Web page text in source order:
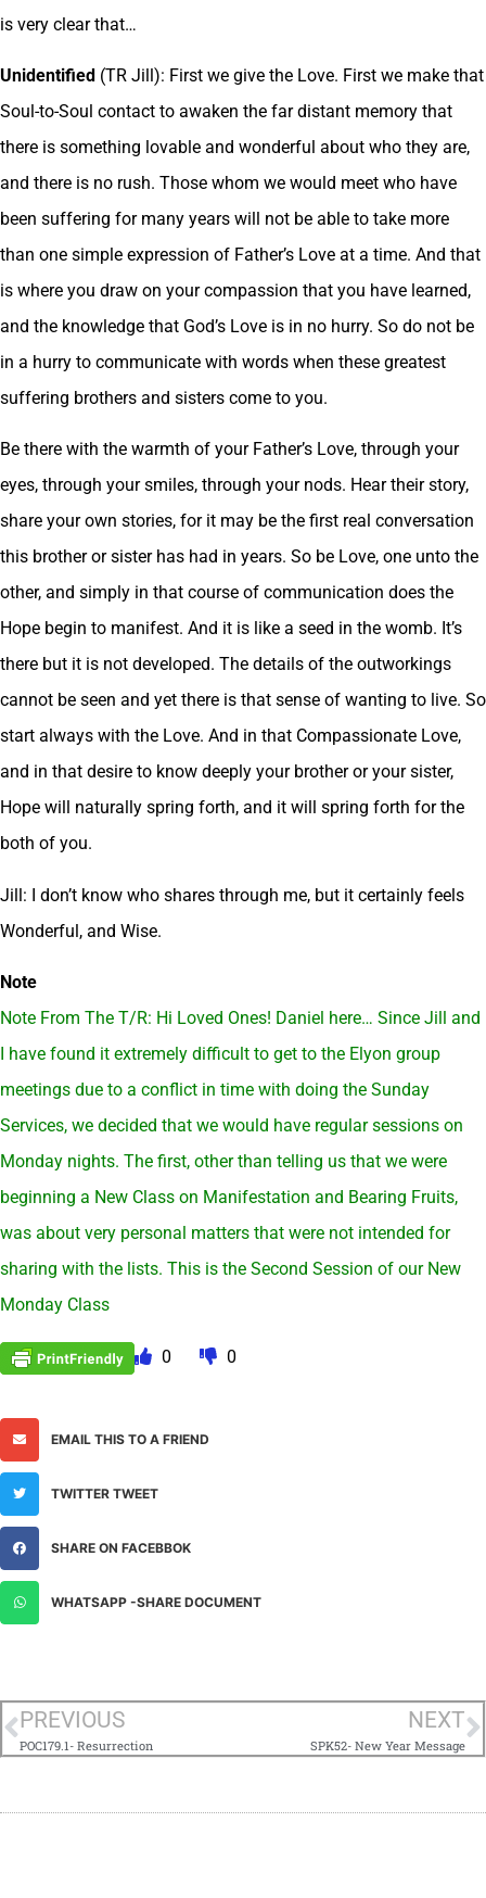
is very clear that…
Unidentified (TR Jill): First we give the Love. First we make that
Soul-to-Soul contact to awaken the far distant memory that
there is something lovable and wonderful about who they are,
and there is no rush. Those whom we would meet who have
been suffering for many years will not be able to take more
than one simple expression of Father’s Love at a time. And that
is where you draw on your compassion that you have learned,
and the knowledge that God’s Love is in no hurry. So do not be
in a hurry to communicate with words when these greatest
suffering brothers and sisters come to you.
Be there with the warmth of your Father’s Love, through your
eyes, through your smiles, through your nods. Hear their story,
share your own stories, for it may be the first real conversation
this brother or sister has had in years. So be Love, one unto the
other, and simply in that course of communication does the
Hope begin to manifest. And it is like a seed in the womb. It’s
there but it is not developed. The details of the outworkings
cannot be seen and yet there is that sense of wanting to live. So
start always with the Love. And in that Compassionate Love,
and in that desire to know deeply your brother or your sister,
Hope will naturally spring forth, and it will spring forth for the
both of you.
Jill: I don’t know who shares through me, but it certainly feels
Wonderful, and Wise.
Note
Note From The T/R: Hi Loved Ones! Daniel here… Since Jill and
I have found it extremely difficult to get to the Elyon group
meetings due to a conflict in time with doing the Sunday
Services, we decided that we would have regular sessions on
Monday nights. The first, other than telling us that we were
beginning a New Class on Manifestation and Bearing Fruits,
was about very personal matters that were not intended for
sharing with the lists. This is the Second Session of our New
Monday Class
0 0
EMAIL THIS TO A FRIEND
TWITTER TWEET
SHARE ON FACEBBOK
WHATSAPP -SHARE DOCUMENT
PREVIOUS
POC179.1- Resurrection
NEXT
SPK52- New Year Message